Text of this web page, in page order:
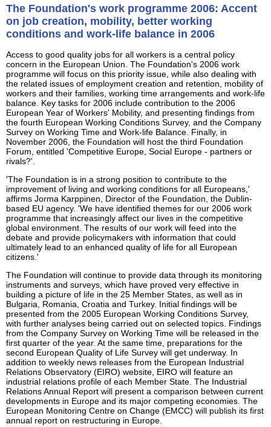
The Foundation's work programme 2006: Accent
on job creation, mobility, better working
conditions and work-life balance in 2006
Access to good quality jobs for all workers is a central policy
concern in the European Union. The Foundation's 2006 work
programme will focus on this priority issue, while also dealing with
the related issues of employment creation and retention, mobility of
workers and their families, working time arrangements and work-life
balance. Key tasks for 2006 include contribution to the 2006
European Year of Workers' Mobility, and presenting findings from
the fourth European Working Conditions Survey, and the Company
Survey on Working Time and Work-life Balance. Finally, in
November 2006, the Foundation will host the third Foundation
Forum, entitled 'Competitive Europe, Social Europe - partners or
rivals?'.
'The Foundation is in a strong position to contribute to the
improvement of living and working conditions for all Europeans,'
affirms Jorma Karppinen, Director of the Foundation, the Dublin-
based EU agency. 'We have identified themes for our 2006 work
programme that increasingly affect our lives in the competitive
global environment. The results of our work will feed into the
debate and provide policymakers with information that could
ultimately lead to an enhanced quality of life for all European
citizens.'
The Foundation will continue to provide data through its monitoring
instruments and surveys, which have proved very effective in
building a picture of life in the 25 Member States, as well as in
Bulgaria, Romania, Croatia and Turkey. Initial findings will be
presented from the 2005 European Working Conditions Survey,
with further analyses being carried out on selected topics. Findings
from the Company Survey on Working Time will be released in the
first quarter of the year. At the same time, preparations for the
second European Quality of Life Survey will get underway. In
addition to weekly news releases from the European Industrial
Relations Observatory (EIRO) website, EIRO will feature an
industrial relations profile of each Member State. The Industrial
Relations Annual Report will present a comparison between current
developments in Europe and its major competing economies. The
European Monitoring Centre on Change (EMCC) will publish its first
annual report on restructuring in Europe.